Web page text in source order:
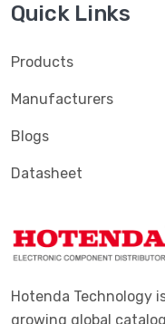
Quick Links
Products
Manufacturers
Blogs
Datasheet
Hotenda Technology
growing global